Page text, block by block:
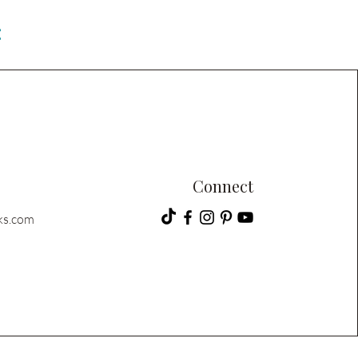
Connect